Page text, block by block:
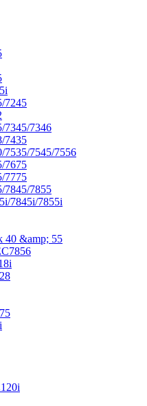
7245
7345/7346
7435
7535/7545/7556
7675
7775
7845/7855
7845i/7855i
40 &amp; 55